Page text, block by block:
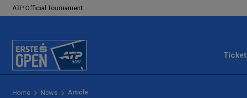
ATP Official Tournament
Home News Article